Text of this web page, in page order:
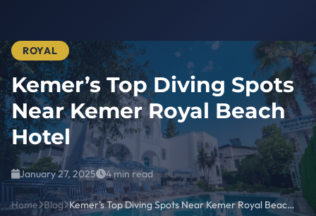
ROYAL
Kemer’s Top Diving Spots
Near Kemer Royal Beach
Hotel
January 27, 2025 4 min read
Home Blog Kemer’s Top Diving Spots Near Kemer Royal Beach Hotel